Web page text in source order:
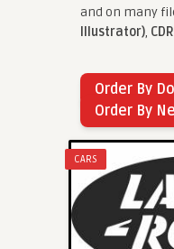
and on many
Illustrator),
Order By
Order By
CARS